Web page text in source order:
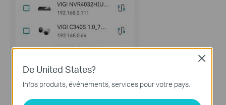
De United States?
Infos produits, événements, services pour votre pays.
Close